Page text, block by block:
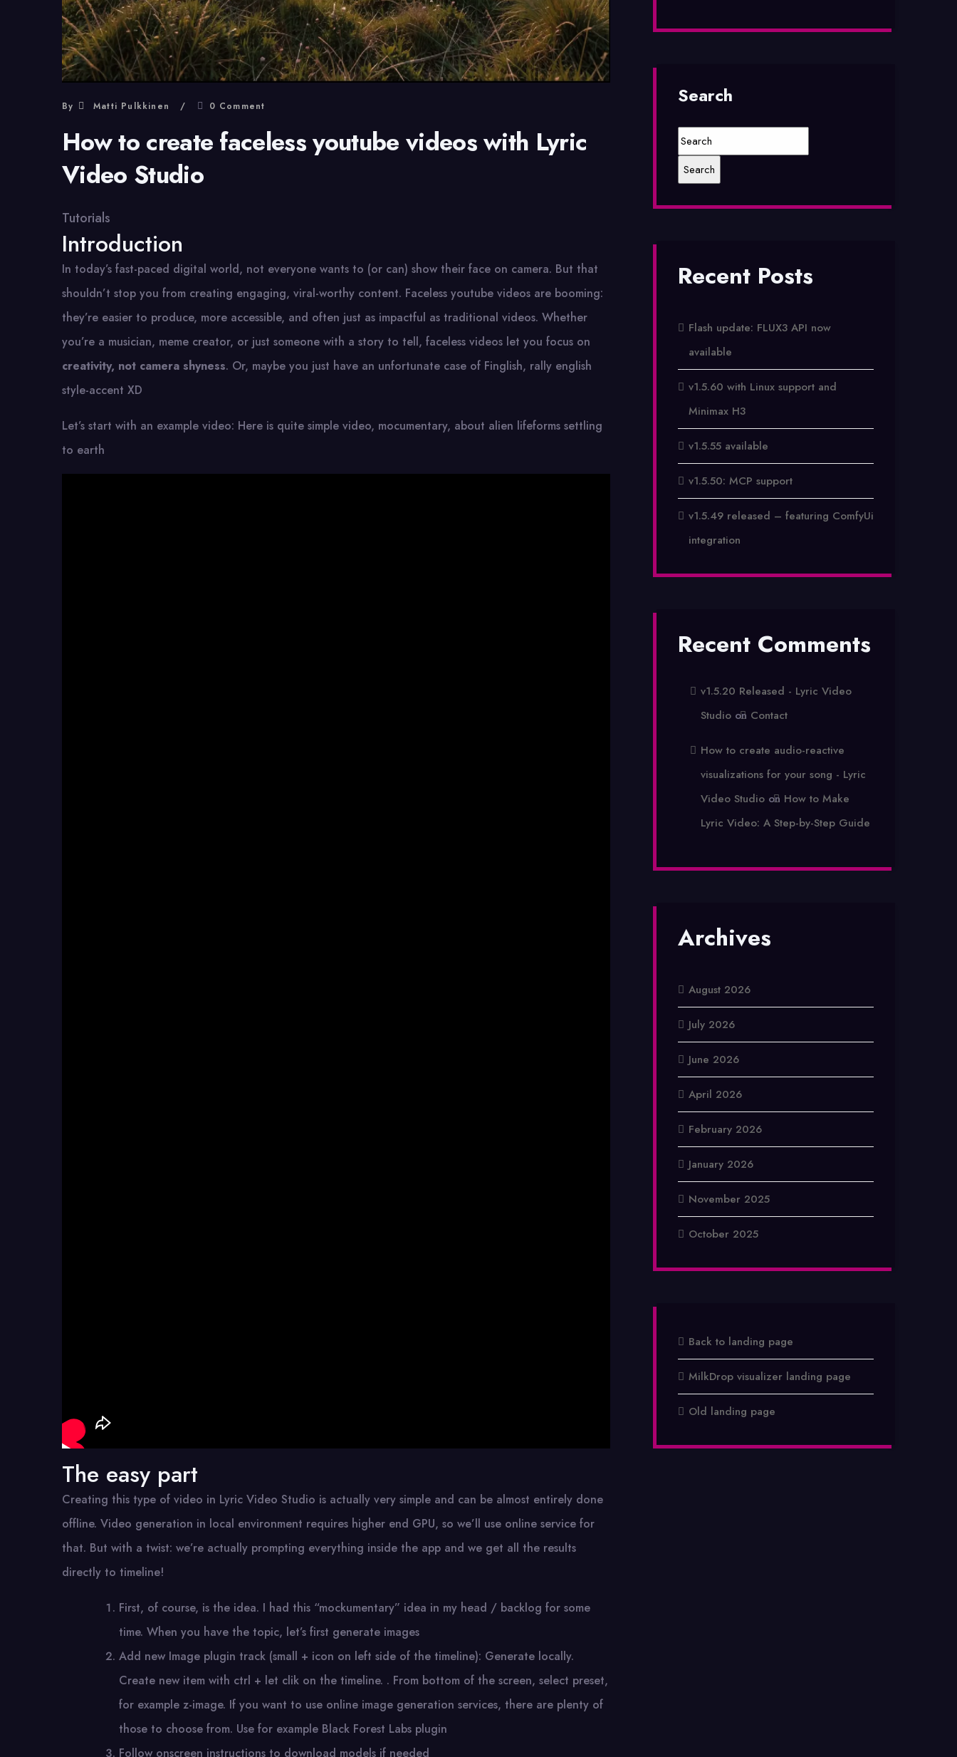
By Matti Pulkkinen 0 Comment
How to create faceless youtube videos with Lyric
Video Studio
Tutorials
Introduction
In today’s fast-paced digital world, not everyone wants to (or can) show their face on camera. But that
shouldn’t stop you from creating engaging, viral-worthy content. Faceless youtube videos are booming:
they’re easier to produce, more accessible, and often just as impactful as traditional videos. Whether
you’re a musician, meme creator, or just someone with a story to tell, faceless videos let you focus on
creativity, not camera shyness. Or, maybe you just have an unfortunate case of Finglish, rally english
style-accent XD
Let’s start with an example video: Here is quite simple video, mocumentary, about alien lifeforms settling
to earth
The easy part
Creating this type of video in Lyric Video Studio is actually very simple and can be almost entirely done
offline. Video generation in local environment requires higher end GPU, so we’ll use online service for
that. But with a twist: we’re actually prompting everything inside the app and we get all the results
directly to timeline!
First, of course, is the idea. I had this “mockumentary” idea in my head / backlog for some
time. When you have the topic, let’s first generate images
Add new Image plugin track (small + icon on left side of the timeline): Generate locally.
Create new item with ctrl + let clik on the timeline. . From bottom of the screen, select preset,
for example z-image. If you want to use online image generation services, there are plenty of
those to choose from. Use for example Black Forest Labs plugin
Follow onscreen instructions to download models if needed
Search
Recent Posts
Flash update: FLUX3 API now
available
v1.5.60 with Linux support and
Minimax H3
v1.5.55 available
v1.5.50: MCP support
v1.5.49 released – featuring ComfyUi
integration
Recent Comments
v1.5.20 Released - Lyric Video
Studio on Contact
How to create audio-reactive
visualizations for your song - Lyric
Video Studio on How to Make
Lyric Video: A Step-by-Step Guide
Archives
August 2026
July 2026
June 2026
April 2026
February 2026
January 2026
November 2025
October 2025
Back to landing page
MilkDrop visualizer landing page
Old landing page